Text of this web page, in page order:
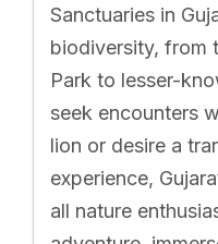
Sanctuaries in
biodiversity, from
Park to lesser-
seek encounters
lion or desire a
experience,
all nature